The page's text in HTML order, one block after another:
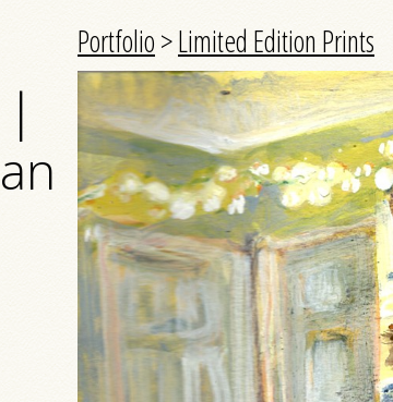
Portfolio>Limited Edition Prints